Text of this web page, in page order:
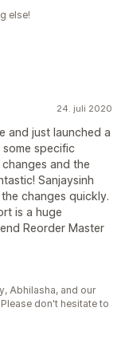
else!
24. juli 2020
and just launched a
specific
and the
Sanjaysinh
changes quickly.
is a huge
Reorder Master
Abhilasha, and our
don't hesitate to